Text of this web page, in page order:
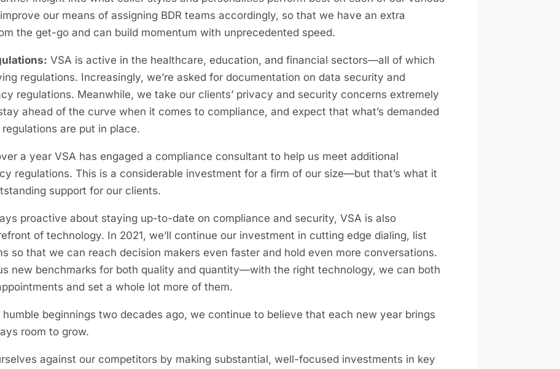
our means of assigning BDR teams accordingly, so that we have an extra
the get-go and can build momentum with unprecedented speed.
VSA is active in the healthcare, education, and financial sectors—all of which
regulations. Increasingly, we’re asked for documentation on data security and
regulations. Meanwhile, we take our clients’ privacy and security concerns extremely
ahead of the curve when it comes to compliance, and expect that what’s demanded
are put in place.
a year VSA has engaged a compliance consultant to help us meet additional
regulations. This is a considerable investment for a firm of our size—but that’s what it
support for our clients.
proactive about staying up-to-date on compliance and security, VSA is also
of technology. In 2021, we’ll continue our investment in cutting edge dialing, list
so that we can reach decision makers even faster and hold even more conversations.
new benchmarks for both quality and quantity—with the right technology, we can both
and set a whole lot more of them.
humble beginnings two decades ago, we continue to believe that each new year brings
room to grow.
against our competitors by making substantial, well-focused investments in key